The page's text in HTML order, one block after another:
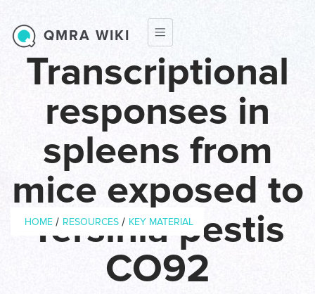
Transcriptional
responses in
spleens from
mice exposed to
Yersinia pestis
CO92
Breadcrumb
HOME / RESOURCES / KEY MATERIAL
QMRA WIKI